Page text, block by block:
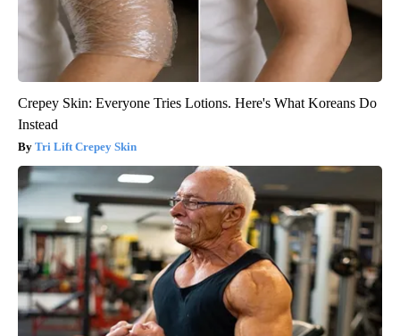
Crepey Skin: Everyone Tries Lotions. Here's What Koreans Do
Instead
Tri Lift Crepey Skin